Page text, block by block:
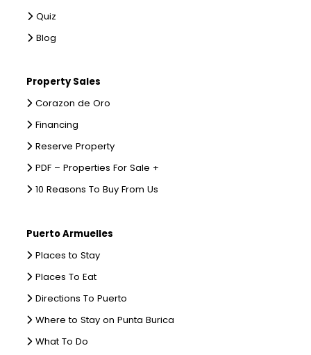
Quiz
Blog
Property Sales
Corazon de Oro
Financing
Reserve Property
PDF – Properties For Sale +
10 Reasons To Buy From Us
Puerto Armuelles
Places to Stay
Places To Eat
Directions To Puerto
Where to Stay on Punta Burica
What To Do